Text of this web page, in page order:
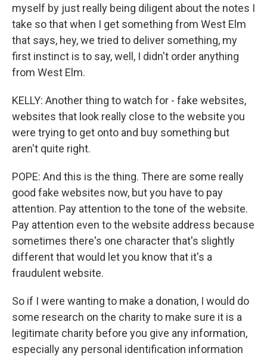
myself by just really being diligent about the notes I
take so that when I get something from West Elm
that says, hey, we tried to deliver something, my
first instinct is to say, well, I didn't order anything
from West Elm.
KELLY: Another thing to watch for - fake websites,
websites that look really close to the website you
were trying to get onto and buy something but
aren't quite right.
POPE: And this is the thing. There are some really
good fake websites now, but you have to pay
attention. Pay attention to the tone of the website.
Pay attention even to the website address because
sometimes there's one character that's slightly
different that would let you know that it's a
fraudulent website.
So if I were wanting to make a donation, I would do
some research on the charity to make sure it is a
legitimate charity before you give any information,
especially any personal identification information